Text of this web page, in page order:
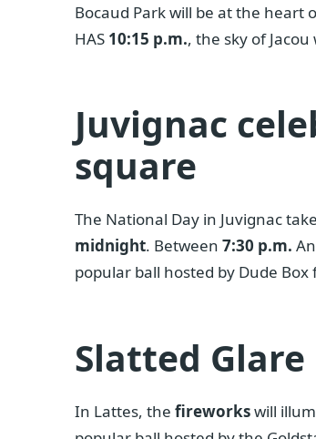
Bocaud Park will be at the heart
HAS 10:15 p.m., the sky of
Juvignac
square
The National Day in Juvignac
midnight. Between 7:30 p.m.
popular ball hosted by Dude Box
Slatted Glare
In Lattes, the fireworkswill